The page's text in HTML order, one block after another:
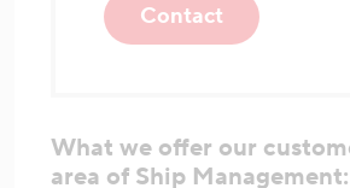
Contact
What we offer our
area of Ship Management: